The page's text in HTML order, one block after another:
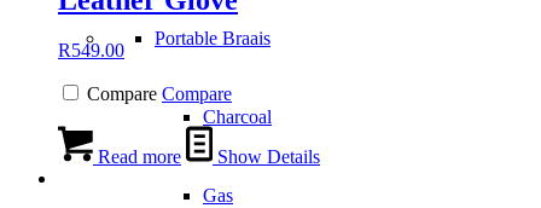
Portable Braais
Charcoal
Gas
R549.00
Compare Compare
Read more Show Details